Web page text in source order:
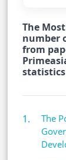
The
number
from
The